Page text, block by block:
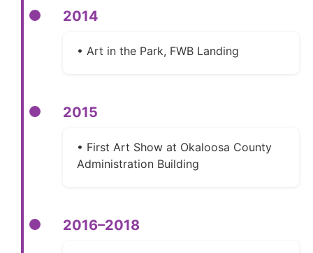
2014
• Art in the Park, FWB Landing
2015
• First Art Show at Okaloosa County
Administration Building
2016–2018